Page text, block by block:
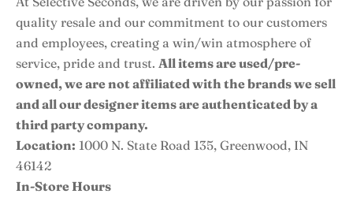
quality resale and our commitment to our customers
and employees, creating a win/win atmosphere of
service, pride and trust. All items are used/pre-
owned, we are not affiliated with the brands we sell
and all our designer items are authenticated by a
third party company.
Location: 1000 N. State Road 135, Greenwood, IN
46142
In-Store Hours